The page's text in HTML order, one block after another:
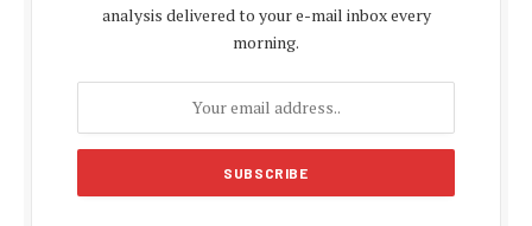
analysis delivered to your e-mail inbox every
morning.